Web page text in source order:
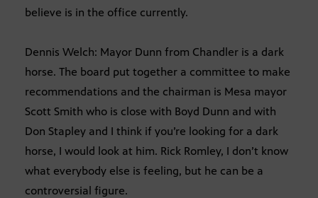
believe is in the office currently.
Dennis Welch: Mayor Dunn from Chandler is a dark
horse. The board put together a committee to make
recommendations and the chairman is Mesa mayor
Scott Smith who is close with Boyd Dunn and with
Don Stapley and I think if you’re looking for a dark
horse, I would look at him. Rick Romley, I don’t know
what everybody else is feeling, but he can be a
controversial figure.